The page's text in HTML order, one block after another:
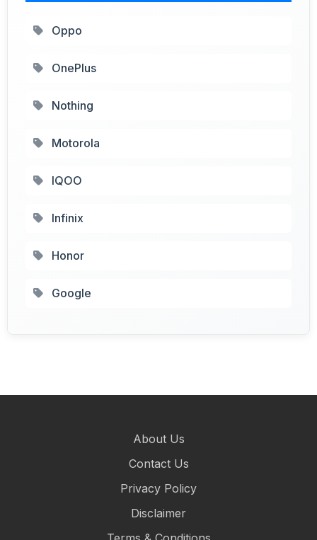
Oppo
OnePlus
Nothing
Motorola
IQOO
Infinix
Honor
Google
About Us
Contact Us
Privacy Policy
Disclaimer